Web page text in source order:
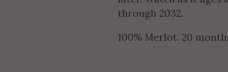
through 2032.
100% Merlot. 20